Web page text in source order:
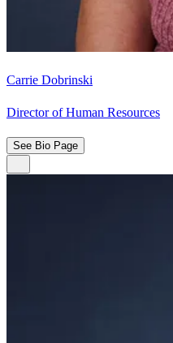
Carrie Dobrinski
Director of Human Resources
See Bio Page